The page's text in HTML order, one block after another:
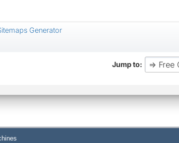
Generator
Jump to